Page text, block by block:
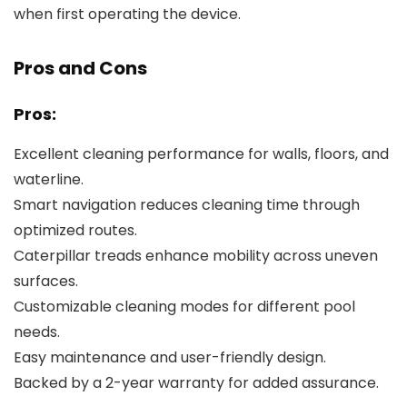
when first operating the device.
Pros and Cons
Pros:
Excellent cleaning performance for walls, floors, and
waterline.
Smart navigation reduces cleaning time through
optimized routes.
Caterpillar treads enhance mobility across uneven
surfaces.
Customizable cleaning modes for different pool
needs.
Easy maintenance and user-friendly design.
Backed by a 2-year warranty for added assurance.